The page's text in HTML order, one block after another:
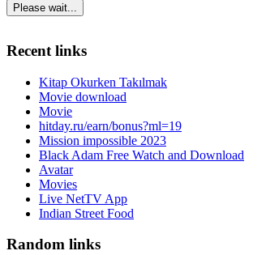
Please wait...
Recent links
Kitap Okurken Takılmak
Movie download
Movie
hitday.ru/earn/bonus?ml=19
Mission impossible 2023
Black Adam Free Watch and Download
Avatar
Movies
Live NetTV App
Indian Street Food
Random links